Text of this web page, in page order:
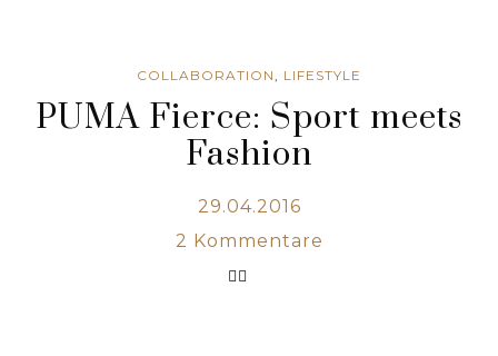
COLLABORATION LIFESTYLE
PUMA Fierce: Sport meets
Fashion
29.04.2016
2 Kommentare